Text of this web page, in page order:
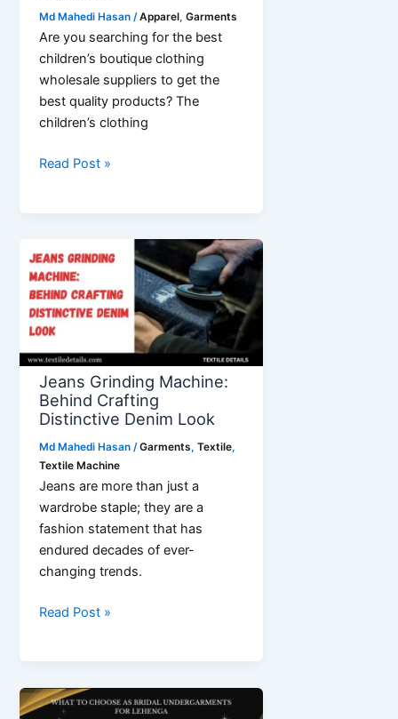
Md Mahedi Hasan/Apparel,Garments
Are you searching for the best
children’s boutique clothing
wholesale suppliers to get the
best quality products? The
children’s clothing
7
Wholesale
Suppliers
Read Post »
Jeans Grinding Machine:
Behind Crafting
Distinctive Denim Look
Md Mahedi Hasan /Garments,Textile,
Textile Machine
Jeans are more than just a
wardrobe staple; they are a
fashion statement that has
endured decades of ever-
changing trends.
Jeans
Crafting
Read Post »